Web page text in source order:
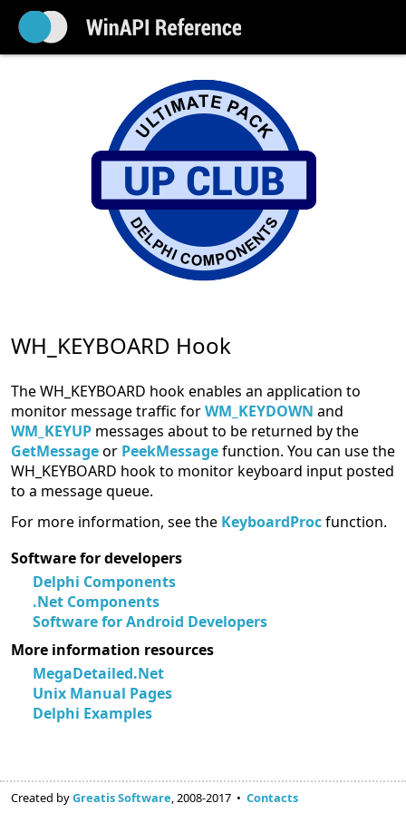
WH_KEYBOARD Hook
The WH_KEYBOARD hook enables an application to
monitor message traffic forWM_KEYDOWN and
WM_KEYUP messages about to be returned by the
GetMessageor PeekMessagefunction. You can use the
WH_KEYBOARD hook to monitor keyboard input posted
to a message queue.
For more information, see the KeyboardProcfunction.
Software for developers
Delphi Components
.Net Components
Software for Android Developers
More information resources
MegaDetailed.Net
Unix Manual Pages
Delphi Examples
Created byGreatis Software, 2008-2017 • Contacts